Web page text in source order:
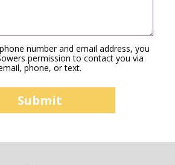
number and email address, you
permission to contact you via
phone, or text.